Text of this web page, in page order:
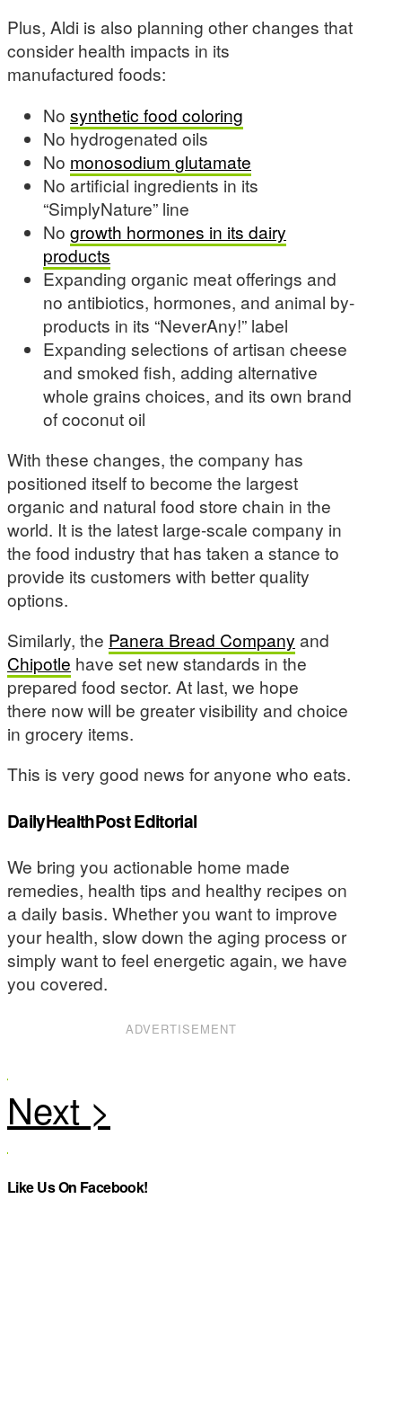
Plus, Aldi is also planning other changes that
consider health impacts in its
manufactured foods:
No synthetic food coloring
No hydrogenated oils
No monosodium glutamate
No artificial ingredients in its
“SimplyNature” line
No growth hormones in its dairy
products
Expanding organic meat offerings and
no antibiotics, hormones, and animal by-
products in its “NeverAny!” label
Expanding selections of artisan cheese
and smoked fish, adding alternative
whole grains choices, and its own brand
of coconut oil
With these changes, the company has
positioned itself to become the largest
organic and natural food store chain in the
world. It is the latest large-scale company in
the food industry that has taken a stance to
provide its customers with better quality
options.
Similarly, the Panera Bread Company and
Chipotle have set new standards in the
prepared food sector. At last, we hope
there now will be greater visibility and choice
in grocery items.
This is very good news for anyone who eats.
DailyHealthPost Editorial
We bring you actionable home made
remedies, health tips and healthy recipes on
a daily basis. Whether you want to improve
your health, slow down the aging process or
simply want to feel energetic again, we have
you covered.
ADVERTISEMENT
Like Us On Facebook!